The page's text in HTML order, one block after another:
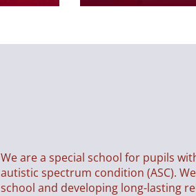
We are a special school for pupils
autistic spectrum condition (ASC).
school and developing long-lasting